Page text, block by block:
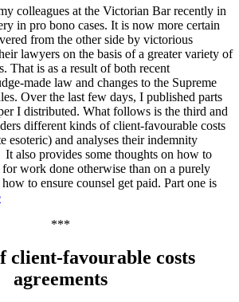
2004
(Vic)”
colleagues at the Victorian Bar recently in
in pro bono cases. It is now more certain
from the other side by victorious
lawyers on the basis of a greater variety of
That is as a result of both recent
made law and changes to the Supreme
Over the last few days, I published parts
I distributed. What follows is the third and
different kinds of client-favourable costs
esoteric) and analyses their indemnity
also provides some thoughts on how to
for work done otherwise than on a purely
to ensure counsel get paid. Part one is
***
client-favourable costs
agreements